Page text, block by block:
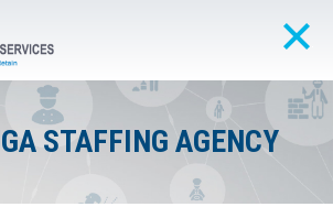
STAFFING AGENCY